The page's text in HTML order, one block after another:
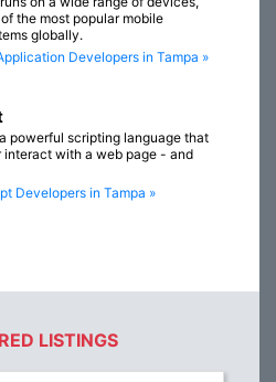
the most popular mobile
globally.
Developers in Tampa »
powerful scripting language that
interact with a web page - and
Developers in Tampa »
LISTINGS